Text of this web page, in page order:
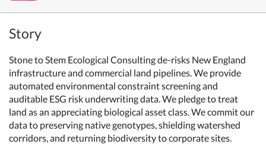
Story
Stone to Stem Ecological Consultingde-risks New England
infrastructure and commercial land pipelines. We provide
automated environmental constraint screening and
auditable ESG risk underwriting data.We pledge to treat
land as an appreciating biological asset class. We commit our
data to preserving native genotypes, shielding watershed
corridors, and returning biodiversity to corporate sites.